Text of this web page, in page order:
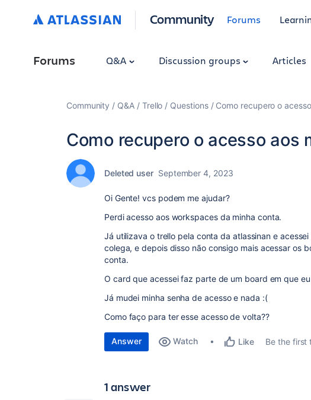
Community Forums
Forums Q&A Discussion groups Articles
Community Q&A Trello Questions Como recupero o
Como recupero o acesso aos
Deleted user September 4, 2023
Oi Gente! vcs podem me ajudar?
Perdi acesso aos workspaces da minha conta.
Já utilizava o trello pela conta da atlassinan e
colega, e depois disso não consigo mais acessar os
conta.
O card que acessei faz parte de um board em que
Já mudei minha senha de acesso e nada :(
Como faço para ter esse acesso de volta??
Answer Watch Like Be the first
1 answer